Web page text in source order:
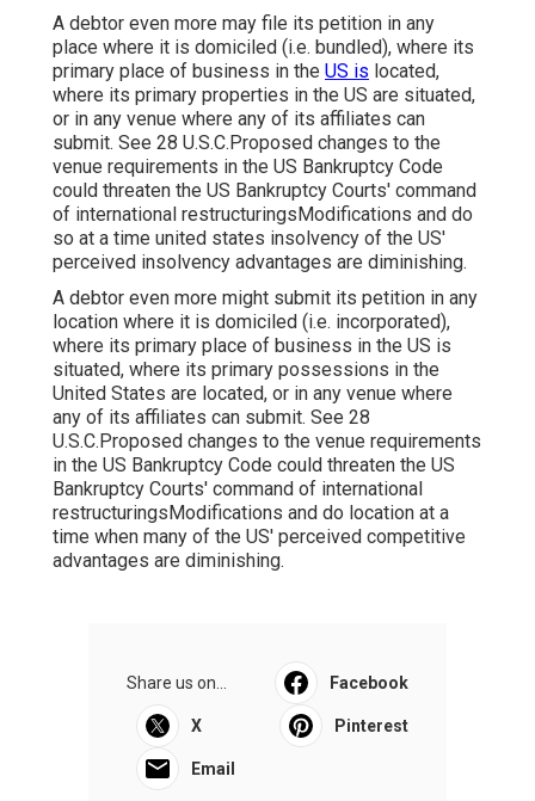
A debtor even more may file its petition in any
place where it is domiciled (i.e. bundled), where its
primary place of business in the US is located,
where its primary properties in the US are situated,
or in any venue where any of its affiliates can
submit. See 28 U.S.C.Proposed changes to the
venue requirements in the US Bankruptcy Code
could threaten the US Bankruptcy Courts' command
of international restructuringsModifications and do
so at a time united states insolvency of the US'
perceived insolvency advantages are diminishing.
A debtor even more might submit its petition in any
location where it is domiciled (i.e. incorporated),
where its primary place of business in the US is
situated, where its primary possessions in the
United States are located, or in any venue where
any of its affiliates can submit. See 28
U.S.C.Proposed changes to the venue requirements
in the US Bankruptcy Code could threaten the US
Bankruptcy Courts' command of international
restructuringsModifications and do location at a
time when many of the US' perceived competitive
advantages are diminishing.
Share us on... Facebook
X Pinterest
Email